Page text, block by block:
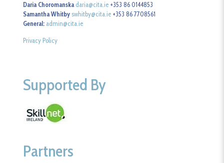
Daria Choromanska daria@cita.ie +353 86 0144853
Samantha Whitby swhitby@cita.ie +353 86 7708561
General: admin@cita.ie
Privacy Policy
Supported By
Partners